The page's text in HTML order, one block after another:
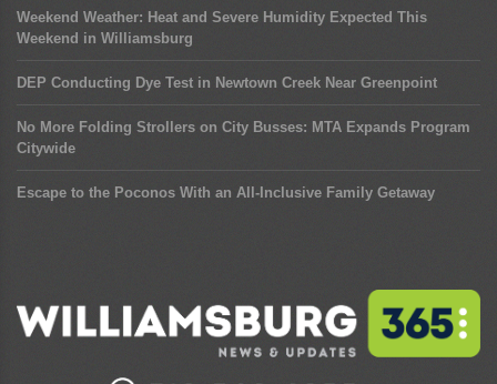
Weekend Weather: Heat and Severe Humidity Expected This
Weekend in Williamsburg
DEP Conducting Dye Test in Newtown Creek Near Greenpoint
No More Folding Strollers on City Busses: MTA Expands Program
Citywide
Escape to the Poconos With an All-Inclusive Family Getaway